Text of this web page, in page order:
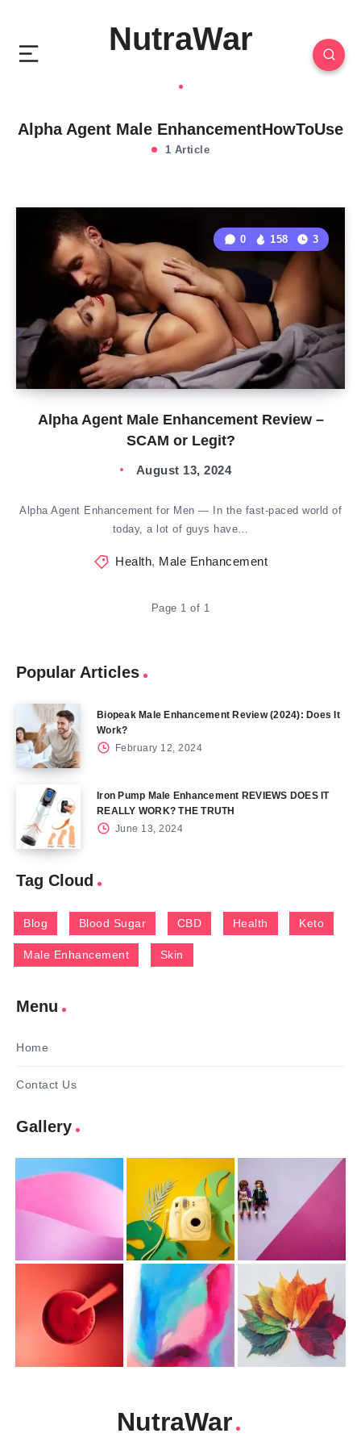
NutraWar
Alpha Agent Male EnhancementHowToUse
1 Article
Alpha Agent Male Enhancement Review –
SCAM or Legit?
0 158 3
August 13, 2024
Alpha Agent Enhancement for Men — In the fast-paced world of
today, a lot of guys have…
Health, Male Enhancement
Page 1 of 1
Popular Articles
Biopeak Male Enhancement Review (2024): Does It
Work?
February 12, 2024
Iron Pump Male Enhancement REVIEWS DOES IT
REALLY WORK? THE TRUTH
June 13, 2024
Tag Cloud
Blog Blood Sugar CBD Health Keto
Male Enhancement Skin
Menu
Home
Contact Us
Gallery
NutraWar